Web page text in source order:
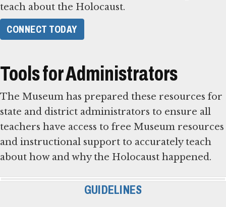
teach about the Holocaust.
CONNECT TODAY
Tools for Administrators
The Museum has prepared these resources for
state and district administrators to ensure all
teachers have access to free Museum resources
and instructional support to accurately teach
about how and why the Holocaust happened.
GUIDELINES